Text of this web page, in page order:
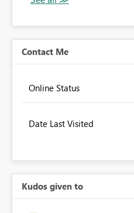
Contact Me
Online Status
Date Last Visited
Kudos given to